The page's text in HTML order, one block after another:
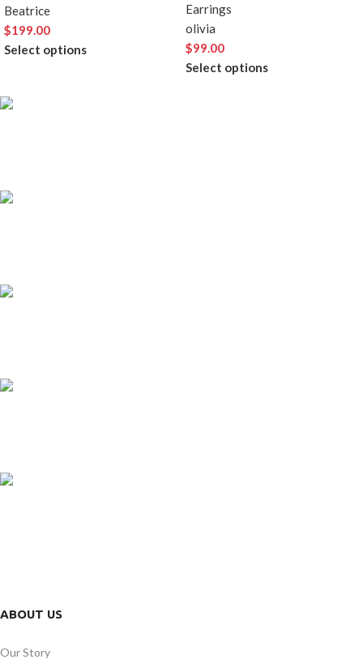
Beatrice
$199.00
Select options
Earrings
olivia
$99.00
Select options
ABOUT US
Our Story